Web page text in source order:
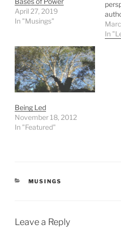
April 27, 2019
In "Musings"
In
Being Led
November 18, 2012
In "Featured"
CATEGORIES
MUSINGS
Leave a Reply